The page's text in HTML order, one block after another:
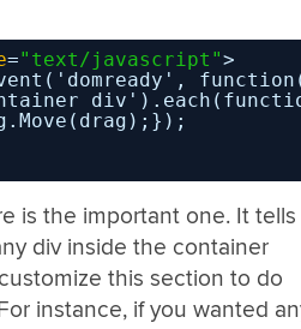
="text/javascript">
is the important one. It tells
div inside the container
this section to do
instance, if you wanted